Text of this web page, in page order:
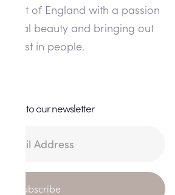
West of England with a passion
beauty and bringing out
the best in people.
to our newsletter